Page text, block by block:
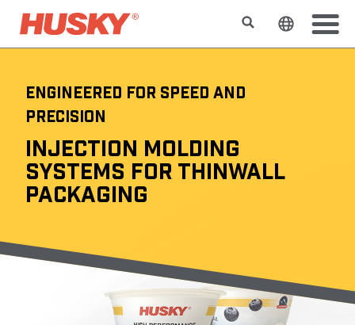
BuscarCambiar
ENGINEERED FOR SPEED AND
PRECISION
INJECTION MOLDING
SYSTEMS FOR THINWALL
PACKAGING